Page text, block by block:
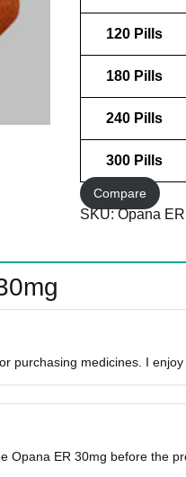
120 Pills
180 Pills
240 Pills
300 Pills
Compare
SKU:Opana
purchasing medicines. I
Opana ER 30mg before the